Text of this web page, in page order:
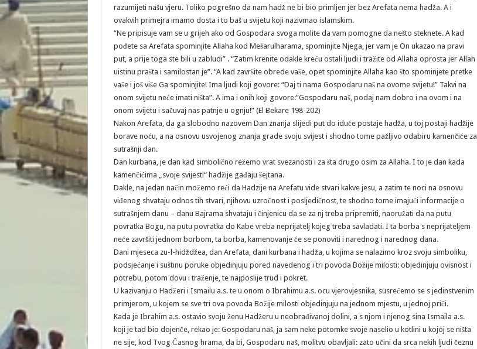
razumijeti našu vjeru. Toliko pogrešno da nam hadž ne bi bio primljen jer bez Arefata nema hadža. A i
ovakvih primejra imamo dosta i to baš u svijetu koji nazivmao islamskim.
“Ne pripisuje vam se u grijeh ako od Gospodara svoga molite da vam pomogne da nešto steknete. A kad
pođete sa Arefata spominjite Allaha kod Mešarulharama, spominjite Njega, jer vam je On ukazao na pravi
put, a prije toga ste bili u zabludi” . “Zatim krenite odakle kreću ostali ljudi i tražite od Allaha oprosta jer Allah
uistinu prašta i samilostan je”. “A kad završite obrede vaše, opet spominjite Allaha kao što spominjete pretke
vaše i još više Ga spominjite! Ima ljudi koji govore: “Daj ti nama Gospodaru naš na ovome svijetu!” Takvi na
onom svijetu neće imati ništa”. A ima i onih koji govore:”Gospodaru naš, podaj nam dobro i na ovom i na
onom svijetu i sačuvaj nas patnje u ognju!” (El Bekare 198-202)
Nakon Arefata, da ga slobodno nazovem Dan znanja slijedi put do iduće postaje hadža, u toj postaji hadžije
borave noću, a na osnovu usvojenog znanja grade svoju svijest i shodno tome pažljivo odabiru kamenčiće za
sutrašnji dan.
Dan kurbana, je dan kad simbolično režemo vrat svezanosti i za šta drugo osim za Allaha. I to je dan kada
kamenčićima „svoje svijesti“ hadžije gađaju šejtana.
Dakle, na jedan način možemo reći da Hadzije na Arefatu vide stvari kakve jesu, a zatim te noci na osnovu
viđenog shvataju odnos tih stvari, njihovu uzročnost i posljedičnost, te shodno tome imajući informacije o
sutrašnjem danu – danu Bajrama shvataju i činjenicu da se za nj treba pripremiti, naoružati da na putu
povratka Bogu, na putu povratka do Kabe vreba neprijatelj kojeg treba savladati. I ta borba s neprijateljem
neće završiti jednom borbom, ta borba, kamenovanje će se ponoviti i narednog i narednog dana.
Dani mjeseca zu-l-hidždžea, dan Arefata, dani kurbana i hadža, u kojima se nalazimo kroz svoju simboliku,
podsjećanje i suštinu poruke objedinjuju pored navedenog i tri povoda Božije milosti: objedinjuju ovisnost i
potrebu, potom dovu i traženje, te najposlije trud i pokret.
U kazivanju o Hadžeri i Ismailu a.s. te u onom o Ibrahimu a.s. ocu vjerovjesnika, susrećemo se s jedinstvenim
primjerom, u kojem se sve tri ova povoda Božije milosti objedinjuju na jednom mjestu, u jednoj priči.
Kada je Ibrahim a.s. ostavio svoju ženu Hadžeru u neobrađivanoj dolini, a s njom i njenog sina Ismaila a.s.
koji je tad bio dojenče, rekao je: Gospodaru naš, ja sam neke potomke svoje naselio u kotlini u kojoj se ništa
ne sije, kod Tvog Časnog hrama, da bi, Gospodaru naš, molitvu obavljali: zato učini da srca nekih ljudi čeznu